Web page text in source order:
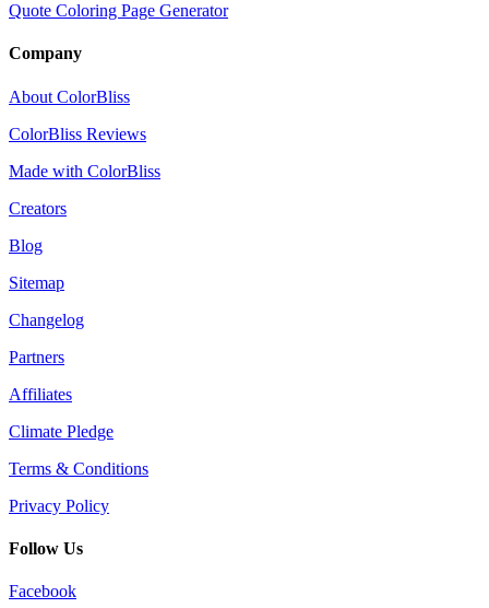
Quote Coloring Page Generator
Company
About ColorBliss
ColorBliss Reviews
Made with ColorBliss
Creators
Blog
Sitemap
Changelog
Partners
Affiliates
Climate Pledge
Terms & Conditions
Privacy Policy
Follow Us
Facebook